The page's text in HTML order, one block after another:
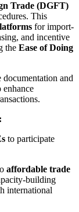
Trade (DGFT)
This
for import-
and incentive
the Ease of Doing
and
enhance
to participate
affordable trade
building
international